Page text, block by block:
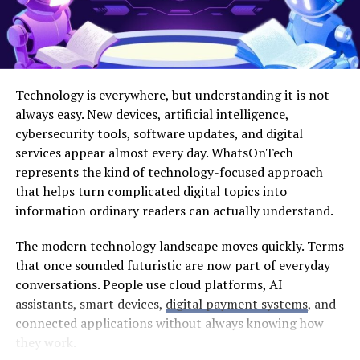
new credentials. You can personalize your profile by
adding a picture and bio. Take this opportunity to
showcase who you are!
connecting with fellow creatives worldwide.
Navigating the Tktube Platform:
Tips and Tricks
Navigating Tktube can be a breeze with the right
The homepage showcases trending videos, giving you
instant access to popular content.
Use the search bar effectively; it’s your best friend when
looking for specific topics or creators. Don’t hesitate to
explore different categories as well. This helps expand
Technology is everywhere, but understanding it is not
always easy. New devices, artificial intelligence,
cybersecurity tools, software updates, and digital
services appear almost every day. WhatsOnTech
represents the kind of technology-focused approach
that helps turn complicated digital topics into
information ordinary readers can actually understand.
The modern technology landscape moves quickly. Terms
that once sounded futuristic are now part of everyday
conversations. People use cloud platforms, AI
assistants, smart devices, digital payment systems, and
connected applications without always knowing how
they work.